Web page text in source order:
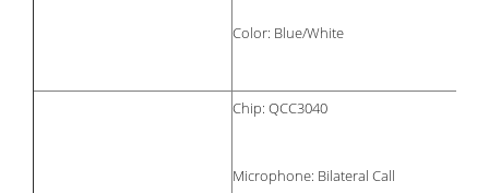
Color: Blue/White
Chip: QCC3040
Microphone: Bilateral Call